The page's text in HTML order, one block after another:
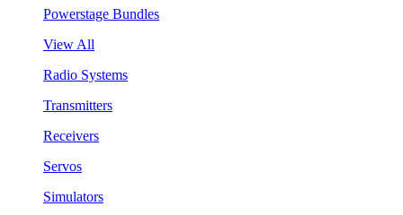
Powerstage Bundles
View All
Radio Systems
Transmitters
Receivers
Servos
Simulators